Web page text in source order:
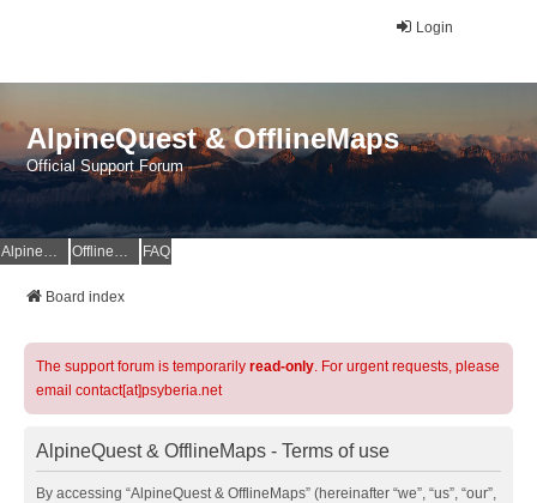
Login
AlpineQuest & OfflineMaps
Official Support Forum
AlpineQuest Website OfflineMaps Website FAQ
Board index
The support forum is temporarily read-only. For urgent requests, please
email contact[at]psyberia.net
AlpineQuest & OfflineMaps - Terms of use
By accessing “AlpineQuest & OfflineMaps” (hereinafter “we”, “us”, “our”,